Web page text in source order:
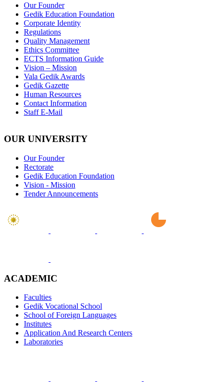
Our Founder
Gedik Education Foundation
Corporate Identity
Regulations
Quality Management
Ethics Committee
ECTS Information Guide
Vision – Mission
Vala Gedik Awards
Gedik Gazette
Human Resources
Contact Information
Staff E-Mail
OUR UNIVERSITY
Our Founder
Rectorate
Gedik Education Foundation
Vision - Mission
Tender Announcements
ACADEMIC
Faculties
Gedik Vocational School
School of Foreign Languages
Institutes
Application And Research Centers
Laboratories